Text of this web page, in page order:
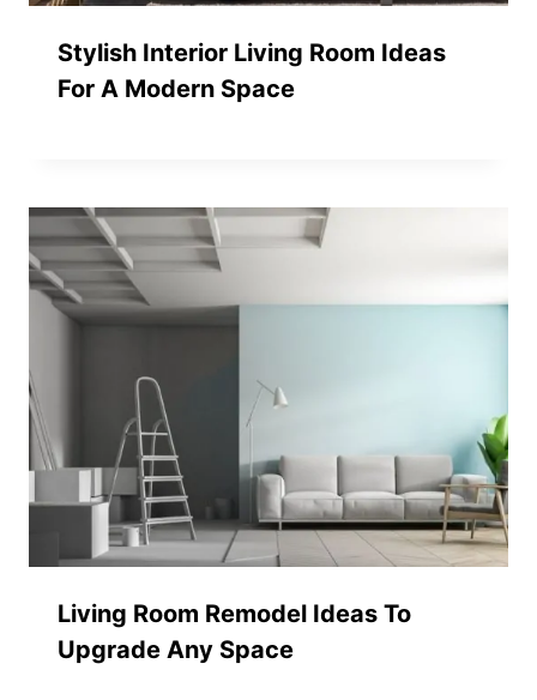
Stylish Interior Living Room Ideas
For A Modern Space
Living Room Remodel Ideas To
Upgrade Any Space